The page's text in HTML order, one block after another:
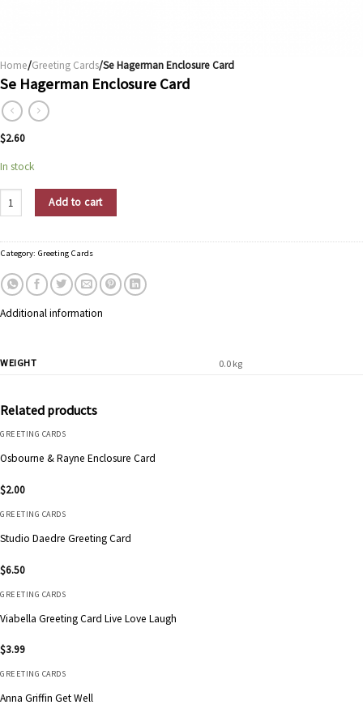
Home/Greeting Cards/Se Hagerman Enclosure Card
Se Hagerman Enclosure Card
$2.60
In stock
Se Hagerman Enclosure Card quantity
Add to cart
Category: Greeting Cards
Additional information
WEIGHT 0.0 kg
Related products
GREETING CARDS
Osbourne & Rayne Enclosure Card
$2.00
GREETING CARDS
Studio Daedre Greeting Card
$6.50
GREETING CARDS
Viabella Greeting Card Live Love Laugh
$3.99
GREETING CARDS
Anna Griffin Get Well